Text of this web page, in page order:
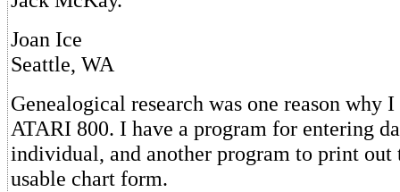
Joan Ice
Seattle, WA
Genealogical research was one reason why
ATARI 800. I have a program for entering
individual, and another program to print out
usable chart form.